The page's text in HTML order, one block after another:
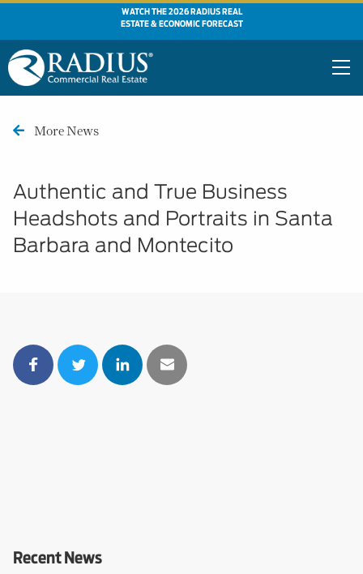
WATCH THE 2026 RADIUS REAL
ESTATE & ECONOMIC FORECAST
More News
Authentic and True Business
Headshots and Portraits in Santa
Barbara and Montecito
Recent News